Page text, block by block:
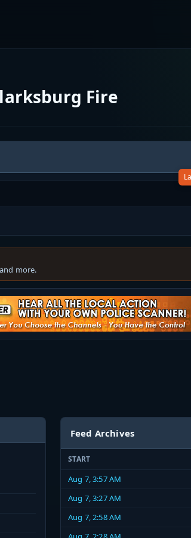
Fire
more.
Feed Archives
START
Aug 7, 3:57 AM
Aug 7, 3:27 AM
Aug 7, 2:58 AM